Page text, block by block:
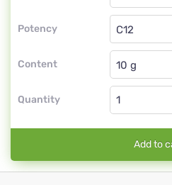
Potency
Globuli
C12
Content
Globuli
Quantity
Add to